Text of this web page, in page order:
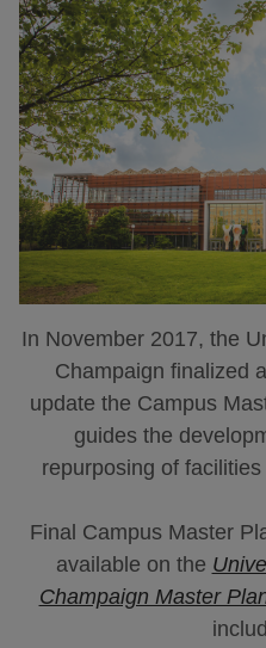
In November 2017, the
Champaign finalized
update the Campus
guides the
repurposing of
Final Campus Master
available on the
Champaign Master